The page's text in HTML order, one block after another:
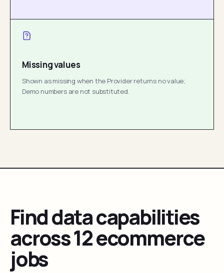
Missing values
Shown as missing when the Provider returns no value;
Demo numbers are not substituted.
Find data capabilities
across 12 ecommerce
jobs